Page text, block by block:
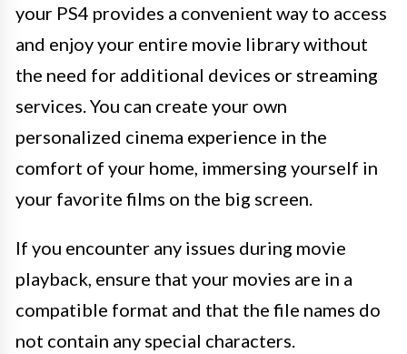
your PS4 provides a convenient way to access
and enjoy your entire movie library without
the need for additional devices or streaming
services. You can create your own
personalized cinema experience in the
comfort of your home, immersing yourself in
your favorite films on the big screen.
If you encounter any issues during movie
playback, ensure that your movies are in a
compatible format and that the file names do
not contain any special characters.